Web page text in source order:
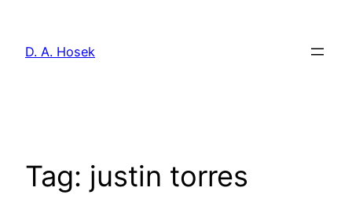
content
D. A. Hosek
Tag: justin torres